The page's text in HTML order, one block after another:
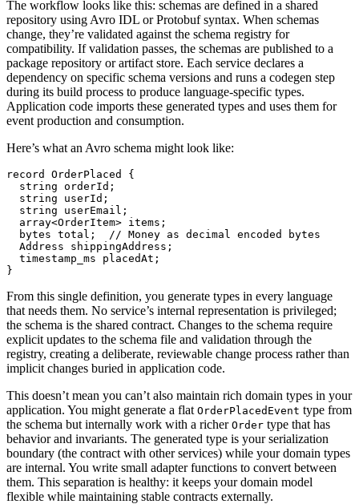
The workflow looks like this: schemas are defined in a shared
repository using Avro IDL or Protobuf syntax. When schemas
change, they’re validated against the schema registry for
compatibility. If validation passes, the schemas are published to a
package repository or artifact store. Each service declares a
dependency on specific schema versions and runs a codegen step
during its build process to produce language-specific types.
Application code imports these generated types and uses them for
event production and consumption.
Here’s what an Avro schema might look like:
record OrderPlaced {
  string orderId;
  string userId;
  string userEmail;
  array<OrderItem> items;
  bytes total;  // Money as decimal encoded bytes
  Address shippingAddress;
  timestamp_ms placedAt;
}
From this single definition, you generate types in every language
that needs them. No service’s internal representation is privileged;
the schema is the shared contract. Changes to the schema require
explicit updates to the schema file and validation through the
registry, creating a deliberate, reviewable change process rather than
implicit changes buried in application code.
This doesn’t mean you can’t also maintain rich domain types in your
application. You might generate a flat OrderPlacedEvent type from
the schema but internally work with a richer Order type that has
behavior and invariants. The generated type is your serialization
boundary (the contract with other services) while your domain types
are internal. You write small adapter functions to convert between
them. This separation is healthy: it keeps your domain model
flexible while maintaining stable contracts externally.